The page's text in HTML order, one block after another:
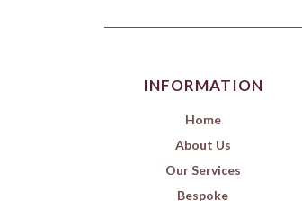
INFORMATION
Home
About Us
Our Services
Bespoke